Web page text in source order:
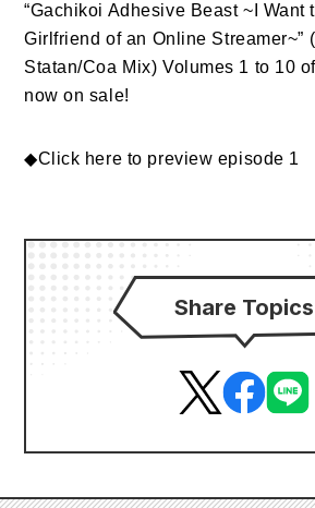
“Gachikoi Adhesive Beast ~I Want
Girlfriend of an Online Streamer~”
Statan/Coa Mix) Volumes 1 to 10
now on sale!
◆Click here to preview episode 1
Share Topics